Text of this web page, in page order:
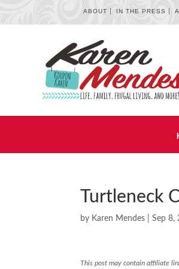
ABOUT IN THE PRESS
Turtleneck
by Karen Mendes |Sep 8,
This post may contain affiliate